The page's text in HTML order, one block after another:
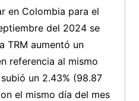
en Colombia para el
del 2024 se
TRM aumentó un
referencia al mismo
un 2.43% (98.87
el mismo día del mes